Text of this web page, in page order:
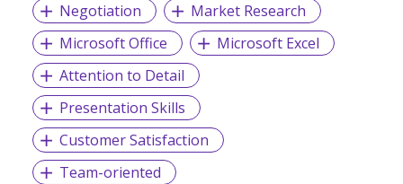
Negotiation
Market Research
Microsoft Office
Microsoft Excel
Attention to Detail
Presentation Skills
Customer Satisfaction
Team-oriented